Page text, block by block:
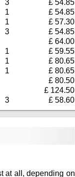
3
£ 54.85
1
£ 54.85
1
£ 57.30
3
£ 54.85
£ 64.00
1
£ 59.55
1
£ 80.65
1
£ 80.65
£ 80.50
£ 124.50
3 £ 58.60
at all, depending on